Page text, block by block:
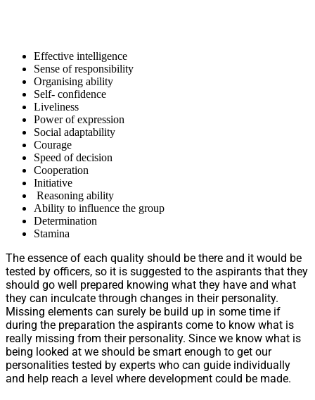
Effective intelligence
Sense of responsibility
Organising ability
Self- confidence
Liveliness
Power of expression
Social adaptability
Courage
Speed of decision
Cooperation
Initiative
Reasoning ability
Ability to influence the group
Determination
Stamina
The essence of each quality should be there and it would be
tested by officers, so it is suggested to the aspirants that they
should go well prepared knowing what they have and what
they can inculcate through changes in their personality.
Missing elements can surely be build up in some time if
during the preparation the aspirants come to know what is
really missing from their personality. Since we know what is
being looked at we should be smart enough to get our
personalities tested by experts who can guide individually
and help reach a level where development could be made.